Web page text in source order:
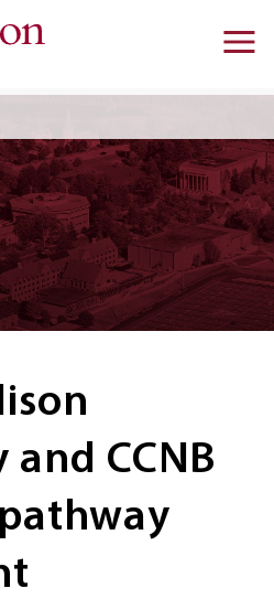
main content
CCNB